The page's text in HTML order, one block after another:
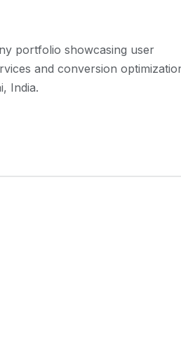
portfolio showcasing user
and conversion
India.